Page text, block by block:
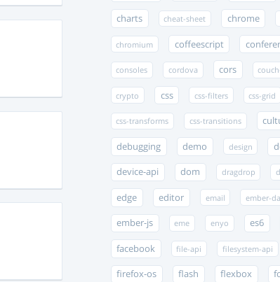
charts cheat-sheet chrome
chromium coffeescript
consoles cordova cors
crypto css css-filters css-grid
css-transforms css-transitions
debugging demo design
device-api dom dragdrop
edge editor email ember-
ember-js eme enyo es6
facebook file-api filesystem-api
firefox-os flash flexbox